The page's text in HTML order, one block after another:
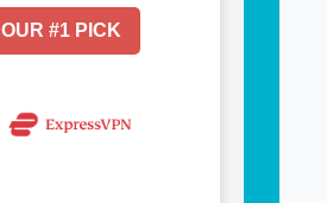
OUR #1 PICK